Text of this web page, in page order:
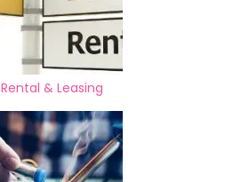
Rental & Leasing